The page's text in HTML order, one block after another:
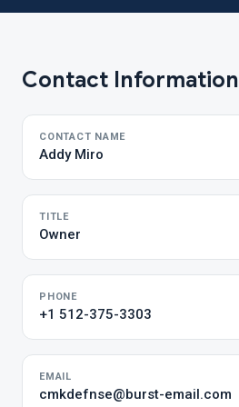
Contact Information
CONTACT NAME
Addy Miro
TITLE
Owner
PHONE
+1 512-375-3303
EMAIL
cmkdefnse@burst-email.com